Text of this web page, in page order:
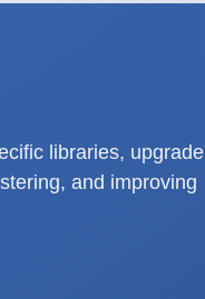
libraries, upgrade
and improving